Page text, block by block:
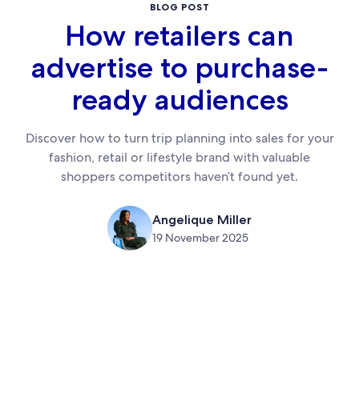
BLOG POST
How retailers can
advertise to purchase-
ready audiences
Discover how to turn trip planning into sales for your
fashion, retail or lifestyle brand with valuable
shoppers competitors haven’t found yet.
Angelique Miller
19 November 2025